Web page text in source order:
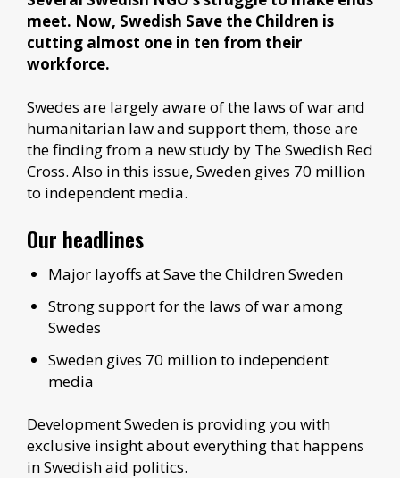
meet. Now, Swedish Save the Children is
cutting almost one in ten from their
workforce.
Swedes are largely aware of the laws of war and
humanitarian law and support them, those are
the finding from a new study by The Swedish Red
Cross. Also in this issue, Sweden gives 70 million
to independent media.
Our headlines
Major layoffs at Save the Children Sweden
Strong support for the laws of war among
Swedes
Sweden gives 70 million to independent
media
Development Sweden is providing you with
exclusive insight about everything that happens
in Swedish aid politics.